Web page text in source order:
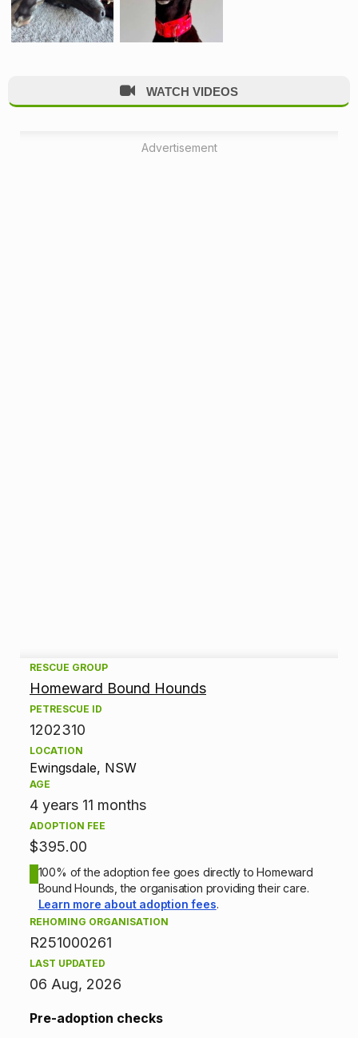
WATCH VIDEOS
Advertisement
A
d
o
p
o
n
RESCUE GROUP
Homeward Bound Hounds
PETRESCUE ID
1202310
LOCATION
Ewingsdale, NSW
AGE
4 years 11 months
ADOPTION FEE
$395.00
100% of the adoption fee goes directly to Homeward
Bound Hounds, the organisation providing their care.
Learn more about adoption fees.
REHOMING ORGANISATION
R251000261
LAST UPDATED
06 Aug, 2026
Pre-adoption checks